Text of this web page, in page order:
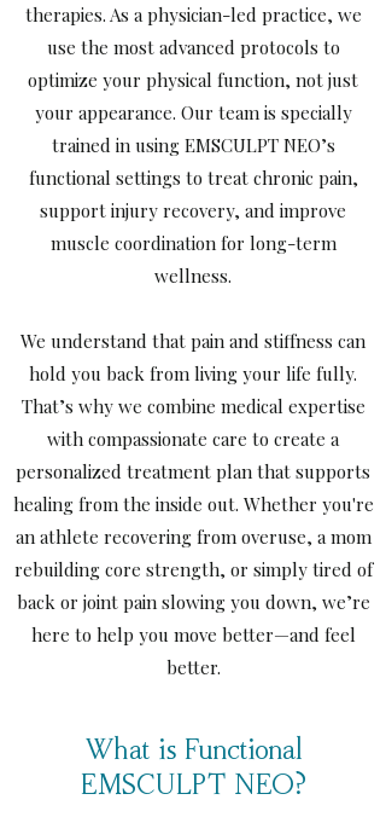
therapies. As a physician-led practice, we
use the most advanced protocols to
optimize your physical function, not just
your appearance. Our team is specially
trained in using EMSCULPT NEO’s
functional settings to treat chronic pain,
support injury recovery, and improve
muscle coordination for long-term
wellness.
We understand that pain and stiffness can
hold you back from living your life fully.
That’s why we combine medical expertise
with compassionate care to create a
personalized treatment plan that supports
healing from the inside out. Whether you're
an athlete recovering from overuse, a mom
rebuilding core strength, or simply tired of
back or joint pain slowing you down, we’re
here to help you move better—and feel
better.
View More
What is Functional
EMSCULPT NEO?